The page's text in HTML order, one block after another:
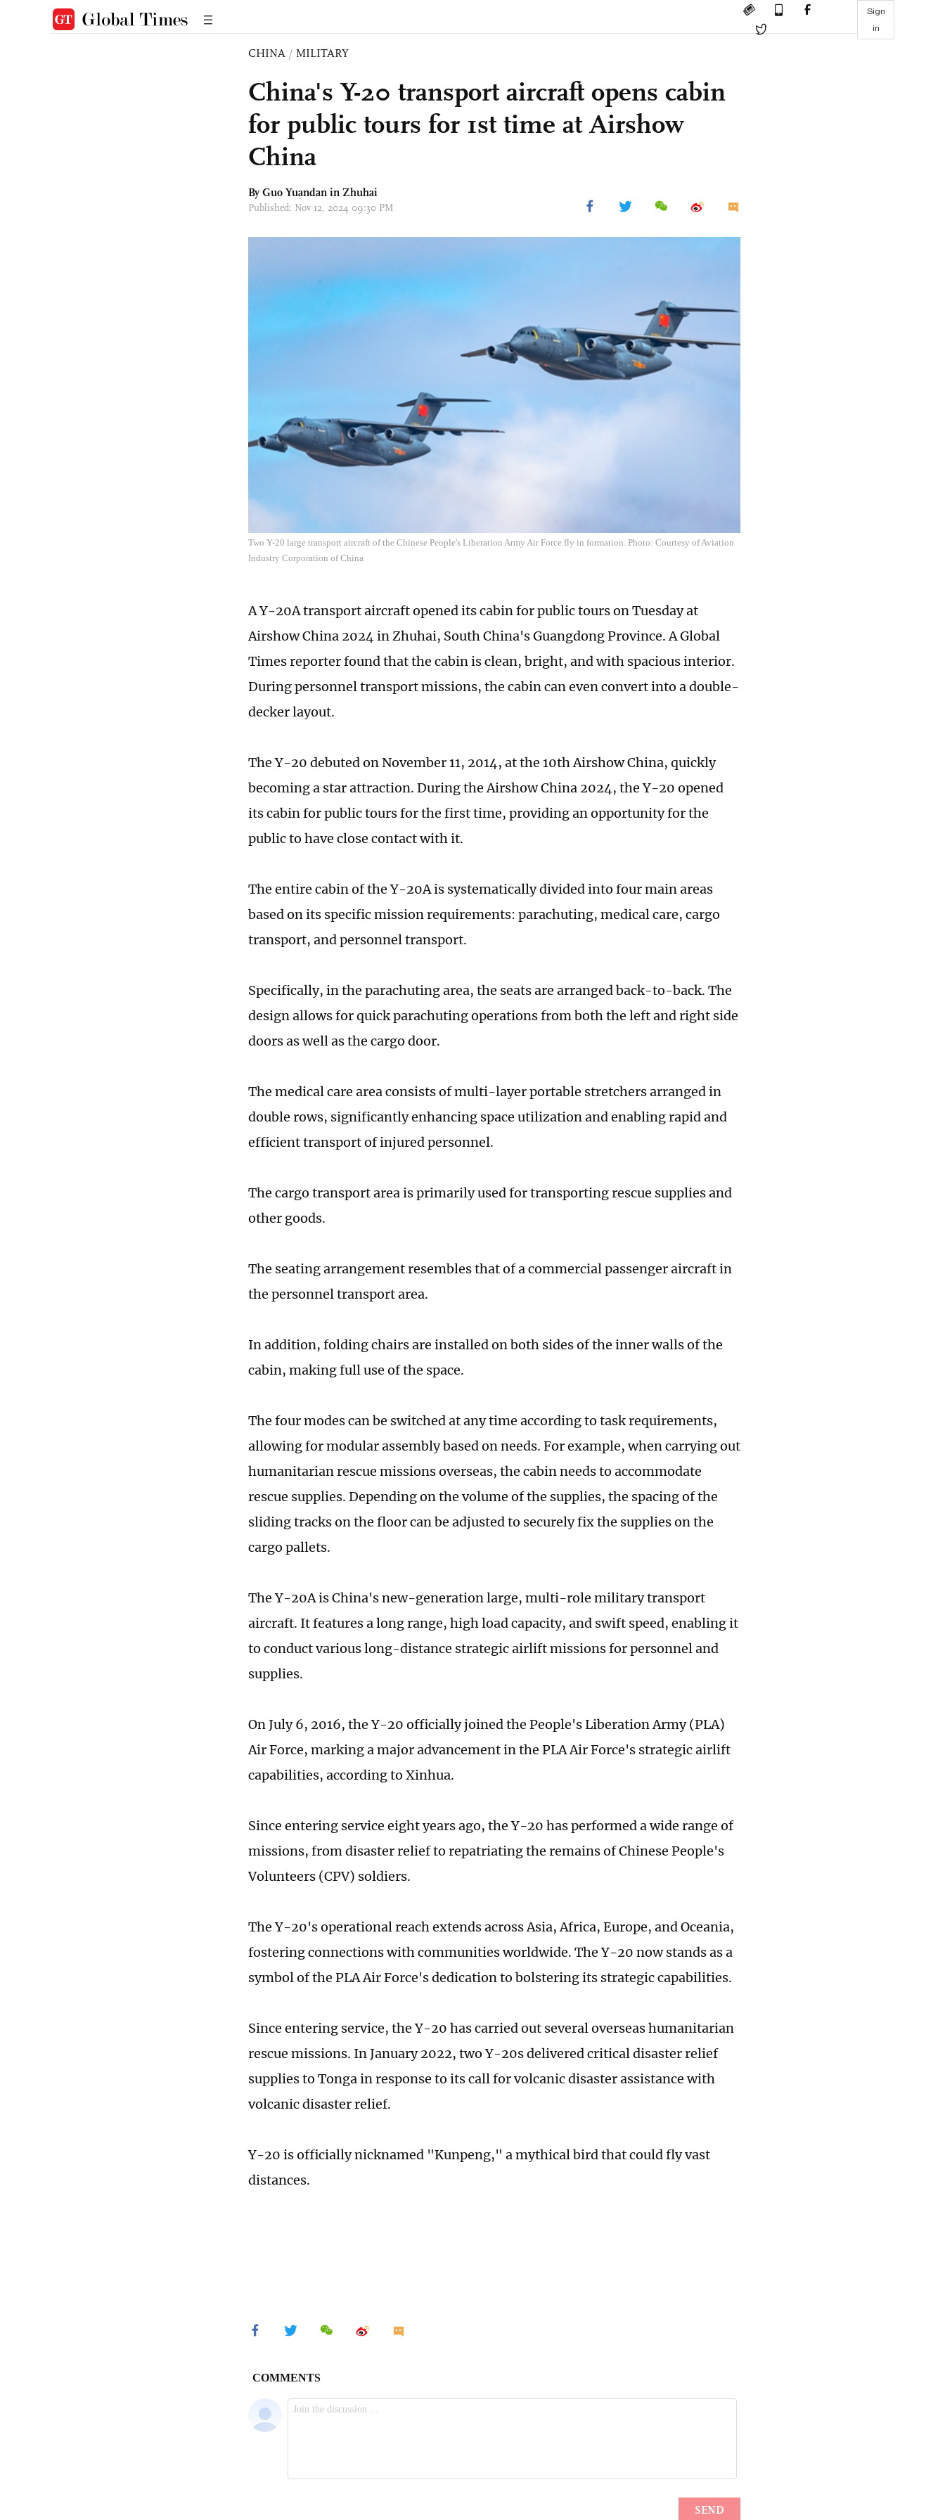
Sign
in
CHINA / MILITARY
China's Y-20 transport aircraft opens cabin
for public tours for 1st time at Airshow
China
By Guo Yuandan in Zhuhai
Published: Nov 12, 2024 09:30 PM
Two Y-20 large transport aircraft of the Chinese People's Liberation Army Air Force fly in formation. Photo: Courtesy of Aviation
Industry Corporation of China
A Y-20A transport aircraft opened its cabin for public tours on Tuesday at
Airshow China 2024 in Zhuhai, South China's Guangdong Province. A Global
Times reporter found that the cabin is clean, bright, and with spacious interior.
During personnel transport missions, the cabin can even convert into a double-
decker layout.
The Y-20 debuted on November 11, 2014, at the 10th Airshow China, quickly
becoming a star attraction. During the Airshow China 2024, the Y-20 opened
its cabin for public tours for the first time, providing an opportunity for the
public to have close contact with it.
The entire cabin of the Y-20A is systematically divided into four main areas
based on its specific mission requirements: parachuting, medical care, cargo
transport, and personnel transport.
Specifically, in the parachuting area, the seats are arranged back-to-back. The
design allows for quick parachuting operations from both the left and right side
doors as well as the cargo door.
The medical care area consists of multi-layer portable stretchers arranged in
double rows, significantly enhancing space utilization and enabling rapid and
efficient transport of injured personnel.
The cargo transport area is primarily used for transporting rescue supplies and
other goods.
The seating arrangement resembles that of a commercial passenger aircraft in
the personnel transport area.
In addition, folding chairs are installed on both sides of the inner walls of the
cabin, making full use of the space.
The four modes can be switched at any time according to task requirements,
allowing for modular assembly based on needs. For example, when carrying out
humanitarian rescue missions overseas, the cabin needs to accommodate
rescue supplies. Depending on the volume of the supplies, the spacing of the
sliding tracks on the floor can be adjusted to securely fix the supplies on the
cargo pallets.
The Y-20A is China's new-generation large, multi-role military transport
aircraft. It features a long range, high load capacity, and swift speed, enabling it
to conduct various long-distance strategic airlift missions for personnel and
supplies.
On July 6, 2016, the Y-20 officially joined the People's Liberation Army (PLA)
Air Force, marking a major advancement in the PLA Air Force's strategic airlift
capabilities, according to Xinhua.
Since entering service eight years ago, the Y-20 has performed a wide range of
missions, from disaster relief to repatriating the remains of Chinese People's
Volunteers (CPV) soldiers.
The Y-20's operational reach extends across Asia, Africa, Europe, and Oceania,
fostering connections with communities worldwide. The Y-20 now stands as a
symbol of the PLA Air Force's dedication to bolstering its strategic capabilities.
Since entering service, the Y-20 has carried out several overseas humanitarian
rescue missions. In January 2022, two Y-20s delivered critical disaster relief
supplies to Tonga in response to its call for volcanic disaster assistance with
volcanic disaster relief.
Y-20 is officially nicknamed "Kunpeng," a mythical bird that could fly vast
distances.